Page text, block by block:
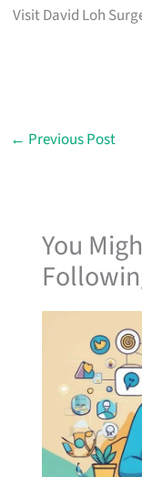
Visit David Loh
← Previous Post
You